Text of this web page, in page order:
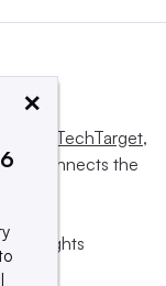
Informa TechTarget,
and connects the
All rights
×